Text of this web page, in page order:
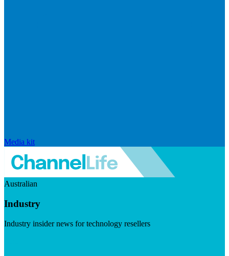
Media kit
Australian
Industry
Industry insider news for technology resellers